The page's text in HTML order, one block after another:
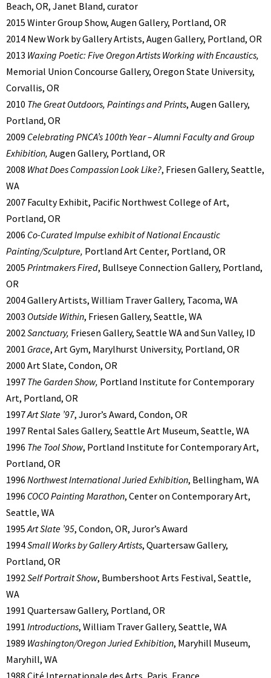
Beach, OR, Janet Bland, curator
2015 Winter Group Show, Augen Gallery, Portland, OR
2014 New Work by Gallery Artists, Augen Gallery, Portland, OR
2013 Waxing Poetic: Five Oregon Artists Working with Encaustics,
Memorial Union Concourse Gallery, Oregon State University,
Corvallis, OR
2010 The Great Outdoors, Paintings and Prints, Augen Gallery,
Portland, OR
2009 Celebrating PNCA’s 100th Year – Alumni Faculty and Group
Exhibition, Augen Gallery, Portland, OR
2008 What Does Compassion Look Like?, Friesen Gallery, Seattle,
WA
2007 Faculty Exhibit, Pacific Northwest College of Art,
Portland, OR
2006 Co-Curated Impulse exhibit of National Encaustic
Painting/Sculpture, Portland Art Center, Portland, OR
2005 Printmakers Fired, Bullseye Connection Gallery, Portland,
OR
2004 Gallery Artists, William Traver Gallery, Tacoma, WA
2003 Outside Within, Friesen Gallery, Seattle, WA
2002Sanctuary, Friesen Gallery, Seattle WA and Sun Valley, ID
2001 Grace, Art Gym, Marylhurst University, Portland, OR
2000 Art Slate, Condon, OR
1997 The Garden Show, Portland Institute for Contemporary
Art, Portland, OR
1997Art Slate ’97, Juror’s Award, Condon, OR
1997 Rental Sales Gallery, Seattle Art Museum, Seattle, WA
1996 The Tool Show, Portland Institute for Contemporary Art,
Portland, OR
1996 Northwest International Juried Exhibition, Bellingham, WA
1996 COCO Painting Marathon, Center on Contemporary Art,
Seattle, WA
1995Art Slate ’95, Condon, OR, Juror’s Award
1994Small Works by Gallery Artists, Quartersaw Gallery,
Portland, OR
1992Self Portrait Show, Bumbershoot Arts Festival, Seattle,
WA
1991 Quartersaw Gallery, Portland, OR
1991 Introductions, William Traver Gallery, Seattle, WA
1989 Washington/Oregon Juried Exhibition, Maryhill Museum,
Maryhill, WA
1988 Cité Internationale des Arts, Paris, France